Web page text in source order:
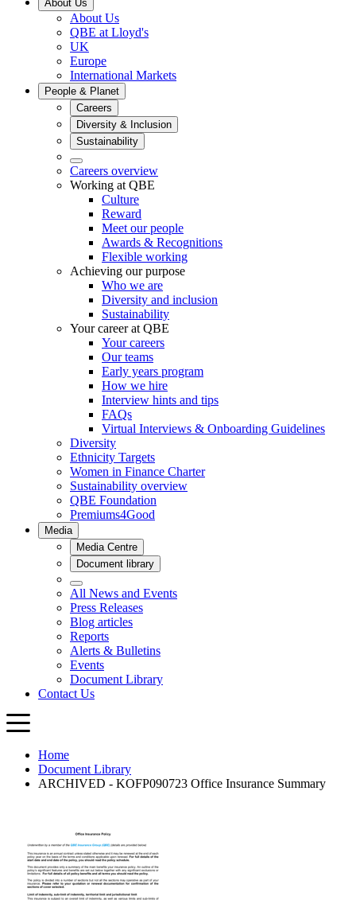
Home
Document Library
ARCHIVED - KOFP090723 Office Insurance Summary